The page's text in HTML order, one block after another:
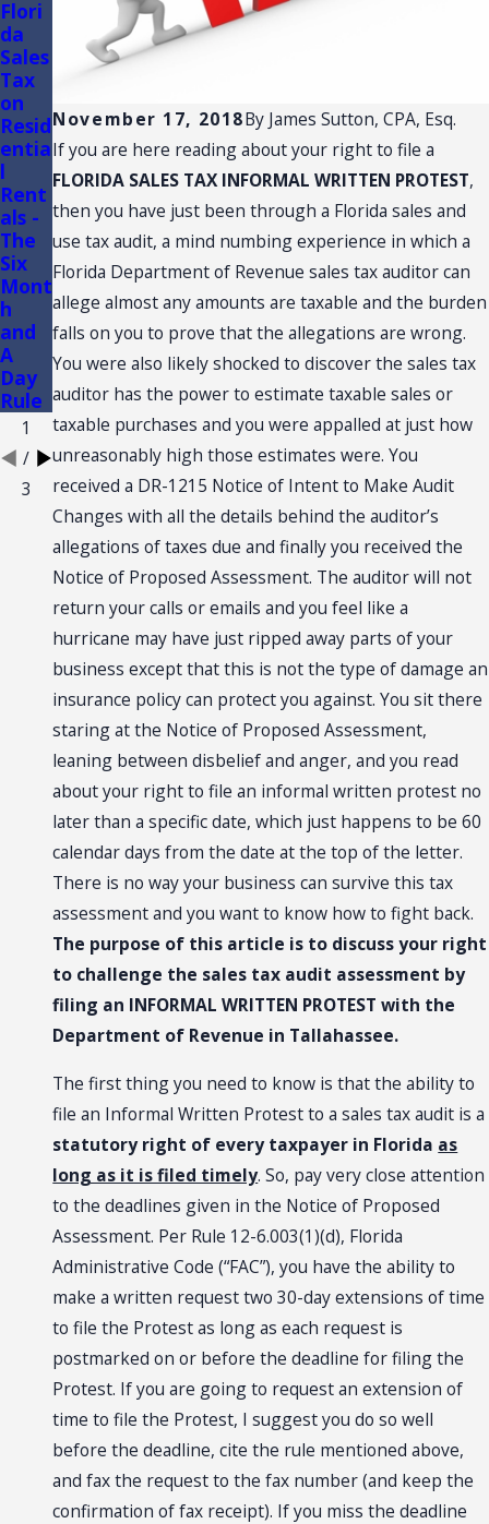
November 17, 2018By James Sutton, CPA, Esq.
If you are here reading about your right to file a
FLORIDA SALES TAX INFORMAL WRITTEN PROTEST,
then you have just been through a Florida sales and
use tax audit, a mind numbing experience in which a
Florida Department of Revenue sales tax auditor can
allege almost any amounts are taxable and the burden
falls on you to prove that the allegations are wrong.
You were also likely shocked to discover the sales tax
auditor has the power to estimate taxable sales or
taxable purchases and you were appalled at just how
unreasonably high those estimates were. You
received a DR-1215 Notice of Intent to Make Audit
Changes with all the details behind the auditor’s
allegations of taxes due and finally you received the
Notice of Proposed Assessment. The auditor will not
return your calls or emails and you feel like a
hurricane may have just ripped away parts of your
business except that this is not the type of damage an
insurance policy can protect you against. You sit there
staring at the Notice of Proposed Assessment,
leaning between disbelief and anger, and you read
about your right to file an informal written protest no
later than a specific date, which just happens to be 60
calendar days from the date at the top of the letter.
There is no way your business can survive this tax
assessment and you want to know how to fight back.
The purpose of this article is to discuss your right
to challenge the sales tax audit assessment by
filing an INFORMAL WRITTEN PROTEST with the
Department of Revenue in Tallahassee.
The first thing you need to know is that the ability to
file an Informal Written Protest to a sales tax audit is a
statutory right of every taxpayer in Florida as
long as it is filed timely. So, pay very close attention
to the deadlines given in the Notice of Proposed
Assessment. Per Rule 12-6.003(1)(d), Florida
Administrative Code (“FAC”), you have the ability to
make a written request two 30-day extensions of time
to file the Protest as long as each request is
postmarked on or before the deadline for filing the
Protest. If you are going to request an extension of
time to file the Protest, I suggest you do so well
before the deadline, cite the rule mentioned above,
and fax the request to the fax number (and keep the
confirmation of fax receipt). If you miss the deadline
Flori
da
Sales
Tax
on
Resid
entia
l
Rent
als -
The
Six
Mont
h
and
A
Day
Rule
TRAD
W
AND
CON
VENT
ION:
SALE
S
TAX
NEX
US
Flori
da
Sales
s of
Conv
enie
nce
Stor
es
1
/
3